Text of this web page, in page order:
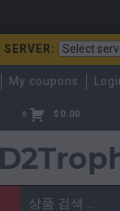
My coupons
0 $ 0.00